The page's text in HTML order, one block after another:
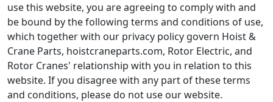
use this website, you are agreeing to comply with and
be bound by the following terms and conditions of use,
which together with our privacy policy govern Hoist &
Crane Parts, hoistcraneparts.com, Rotor Electric, and
Rotor Cranes' relationship with you in relation to this
website. If you disagree with any part of these terms
and conditions, please do not use our website.